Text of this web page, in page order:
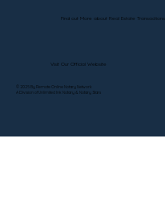
© 2025 By Remote Online Notary Network
A Division of Unlimited Ink Notary & Notary Stars
Find out More about Real Estate Transactions
Visit Our Official Website